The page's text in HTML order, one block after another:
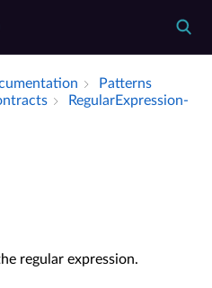
Patterns
Regular­Expression­
regular expression.